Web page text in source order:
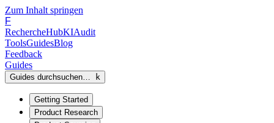
Zum Inhalt springen
F
RechercheHubKIAudit
ToolsGuidesBlog
Feedback
Guides
Guides durchsuchen… k
Getting Started
Product Research